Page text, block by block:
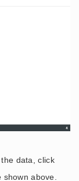
data, click
above.